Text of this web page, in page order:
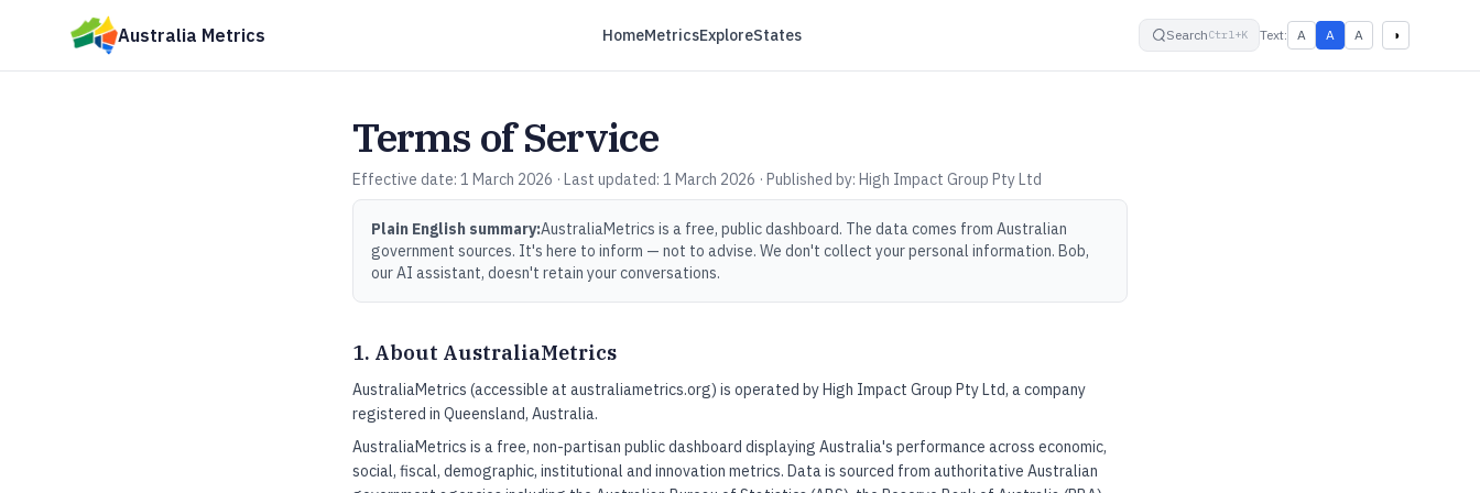
Skip to main content
Australia Metrics HomeMetricsExploreStates SearchCtrl+K Text: A small
A default
A ◑High contrast
Terms of Service
Effective date: 1 March 2026 · Last updated: 1 March 2026 · Published by: High Impact Group Pty Ltd
Plain English summary:AustraliaMetrics is a free, public dashboard. The data comes from Australian
government sources. It's here to inform — not to advise. We don't collect your personal information. Bob,
our AI assistant, doesn't retain your conversations.
1. About AustraliaMetrics
AustraliaMetrics (accessible at australiametrics.org) is operated by High Impact Group Pty Ltd, a company
registered in Queensland, Australia.
AustraliaMetrics is a free, non-partisan public dashboard displaying Australia's performance across economic,
social, fiscal, demographic, institutional and innovation metrics. Data is sourced from authoritative Australian